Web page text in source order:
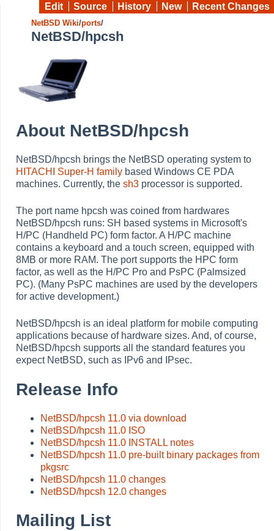
Edit Source History New Recent Changes
NetBSD Wiki/ports/
NetBSD/hpcsh
About NetBSD/hpcsh
NetBSD/hpcsh brings the NetBSD operating system to
HITACHI
Super-H family based Windows CE PDA
machines. Currently, the sh3 processor is supported.
The port name hpcsh was coined from hardwares
NetBSD/hpcsh runs: SH based systems in Microsoft's
H/PC (Handheld PC) form factor. A H/PC machine
contains a keyboard and a touch screen, equipped with
8MB or more RAM. The port supports the HPC form
factor, as well as the H/PC Pro and PsPC (Palmsized
PC). (Many PsPC machines are used by the developers
for active development.)
NetBSD/hpcsh is an ideal platform for mobile computing
applications because of hardware sizes. And, of course,
NetBSD/hpcsh supports all the standard features you
expect NetBSD, such as IPv6 and IPsec.
Release Info
NetBSD/hpcsh 11.0 via download
NetBSD/hpcsh 11.0 ISO
NetBSD/hpcsh 11.0 INSTALL notes
NetBSD/hpcsh 11.0 pre-built binary packages from
pkgsrc
NetBSD/hpcsh 11.0 changes
NetBSD/hpcsh 12.0 changes
Mailing List